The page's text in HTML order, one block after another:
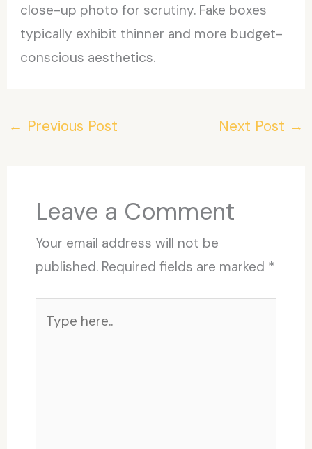
close-up photo for scrutiny. Fake boxes
typically exhibit thinner and more budget-
conscious aesthetics.
← Previous Post Next Post →
Leave a Comment
Your email address will not be
published. Required fields are marked *
here..